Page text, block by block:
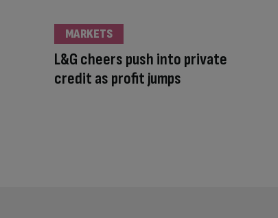
L&G cheers push into private
credit as profit jumps
MARKETS